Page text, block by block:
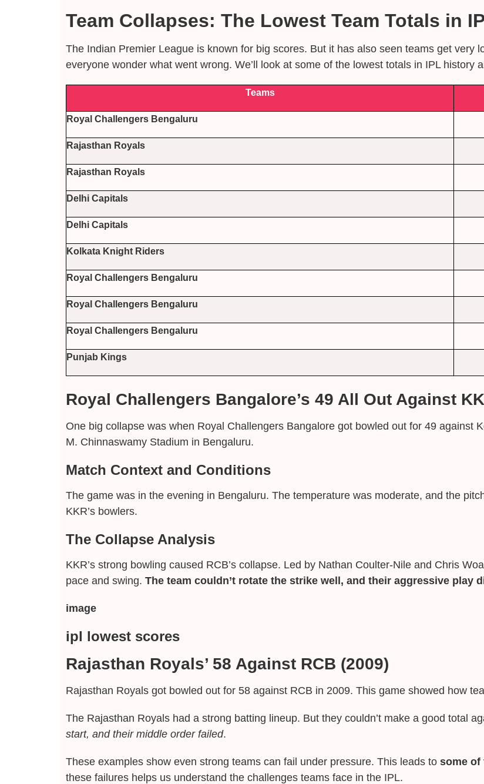
Team Collapses: The Lowest Team Totals in
The Indian Premier League is known for big scores. But it has also seen teams get very
everyone wonder what went wrong. We’ll look at some of the lowest totals in IPL history
Teams
Royal Challengers Bengaluru
Rajasthan Royals
Rajasthan Royals
Delhi Capitals
Delhi Capitals
Kolkata Knight Riders
Royal Challengers Bengaluru
Royal Challengers Bengaluru
Royal Challengers Bengaluru
Punjab Kings
Royal Challengers Bangalore’s 49 All Out Against
One big collapse was when Royal Challengers Bangalore got bowled out for 49 against
M. Chinnaswamy Stadium in Bengaluru.
Match Context and Conditions
The game was in the evening in Bengaluru. The temperature was moderate, and the
KKR’s bowlers.
The Collapse Analysis
KKR’s strong bowling caused RCB’s collapse. Led by Nathan Coulter-Nile and Chris
pace and swing. The team couldn’t rotate the strike well, and their aggressive play
image
ipl lowest scores
Rajasthan Royals’ 58 Against RCB (2009)
Rajasthan Royals got bowled out for 58 against RCB in 2009. This game showed how
The Rajasthan Royals had a strong batting lineup. But they couldn’t make a good total
start, and their middle order failed.
These examples show even strong teams can fail under pressure. This leads to some of
these failures helps us understand the challenges teams face in the IPL.